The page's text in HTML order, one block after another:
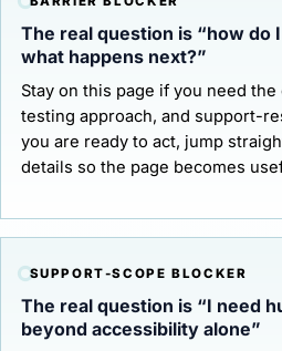
The real question is “how do
what happens next?”
Stay on this page if you need
testing approach, and support-
you are ready to act, jump
details so the page becomes
SUPPORT-SCOPE BLOCKER
The real question is “I need
beyond accessibility alone”